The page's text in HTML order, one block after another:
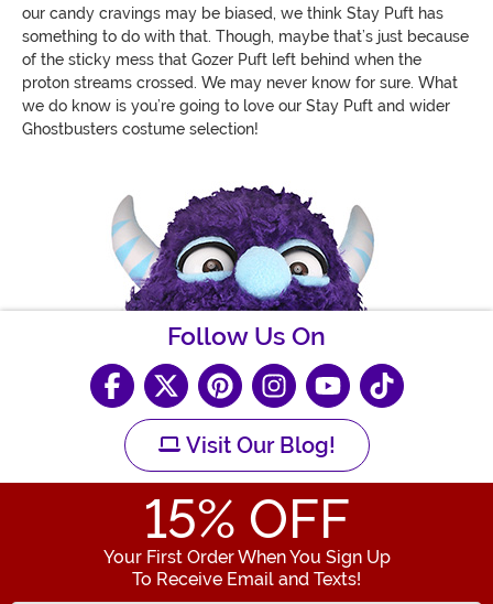
our candy cravings may be biased, we think Stay Puft has
something to do with that. Though, maybe that’s just because
of the sticky mess that Gozer Puft left behind when the
proton streams crossed. We may never know for sure. What
we do know is you’re going to love our Stay Puft and wider
Ghostbusters costume selection!
Follow Us On
Visit Our Blog!
15% OFF
Your First Order When You Sign Up
To Receive Email and Texts!